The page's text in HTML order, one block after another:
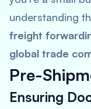
understanding
freight
global trade
Pre-
Ensuring